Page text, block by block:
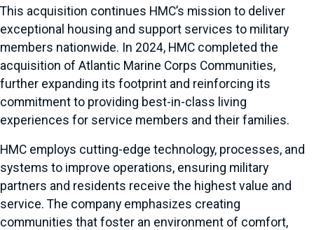
This acquisition continues HMC’s mission to deliver
exceptional housing and support services to military
members nationwide. In 2024, HMC completed the
acquisition of Atlantic Marine Corps Communities,
further expanding its footprint and reinforcing its
commitment to providing best-in-class living
experiences for service members and their families.
HMC employs cutting-edge technology, processes, and
systems to improve operations, ensuring military
partners and residents receive the highest value and
service. The company emphasizes creating
communities that foster an environment of comfort,